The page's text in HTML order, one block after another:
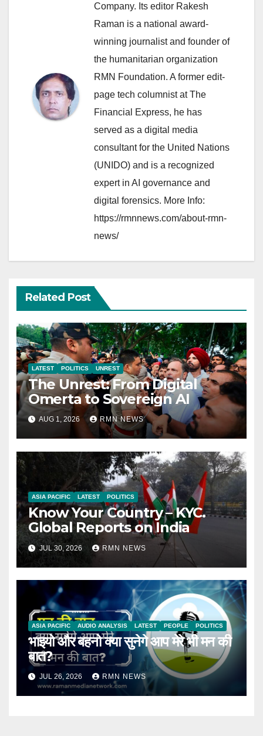
Company. Its editor Rakesh
Raman is a national award-
winning journalist and founder of
the humanitarian organization
RMN Foundation. A former edit-
page tech columnist at The
Financial Express, he has
served as a digital media
consultant for the United Nations
(UNIDO) and is a recognized
expert in AI governance and
digital forensics. More Info:
https://rmnnews.com/about-rmn-
news/
Related Post
LATEST POLITICS UNREST
The Unrest: From Digital
Omerta to Sovereign AI
AUG 1, 2026 RMN NEWS
ASIA PACIFIC LATEST POLITICS
Know Your Country – KYC.
Global Reports on India
JUL 30, 2026 RMN NEWS
ASIA PACIFIC AUDIO ANALYSIS LATEST PEOPLE POLITICS
भाइयो और बहनो क्या सुनेगे आप मेरे भी मन की
बात?
JUL 26, 2026 RMN NEWS